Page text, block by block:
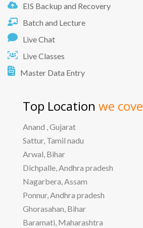
EIS Backup and Recovery
Batch and Lecture
Live Chat
Live Classes
Master Data Entry
Top Location we
Anand , Gujarat
Sattur, Tamil nadu
Arwal, Bihar
Dichpalle, Andhra pradesh
Nagarbera, Assam
Ponnur, Andhra pradesh
Ghorasahan, Bihar
Baramati, Maharashtra